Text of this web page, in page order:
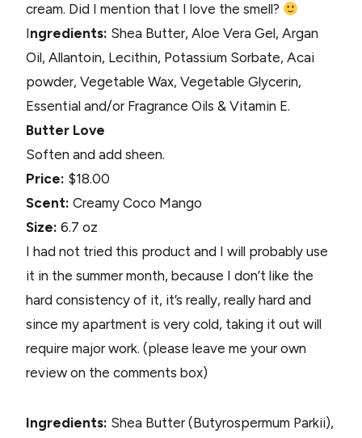
cream. Did I mention that I love the smell?
Ingredients: Shea Butter, Aloe Vera Gel, Argan
Oil, Allantoin, Lecithin, Potassium Sorbate, Acai
powder, Vegetable Wax, Vegetable Glycerin,
Essential and/or Fragrance Oils & Vitamin E.
Butter Love
Soften and add sheen.
Price: $18.00
Scent: Creamy Coco Mango
Size: 6.7 oz
I had not tried this product and I will probably use
it in the summer month, because I don’t like the
hard consistency of it, it’s really, really hard and
since my apartment is very cold, taking it out will
require major work. (please leave me your own
review on the comments box)
Ingredients: Shea Butter (Butyrospermum Parkii),